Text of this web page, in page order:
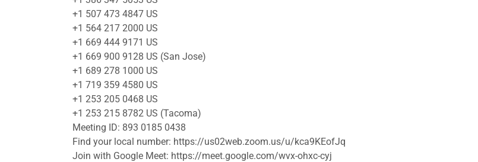
+1 507 473 4847 US
+1 564 217 2000 US
+1 669 444 9171 US
+1 669 900 9128 US (San Jose)
+1 689 278 1000 US
+1 719 359 4580 US
+1 253 205 0468 US
+1 253 215 8782 US (Tacoma)
Meeting ID: 893 0185 0438
Find your local number: https://us02web.zoom.us/u/kca9KEofJq
Join with Google Meet: https://meet.google.com/wvx-ohxc-cyj